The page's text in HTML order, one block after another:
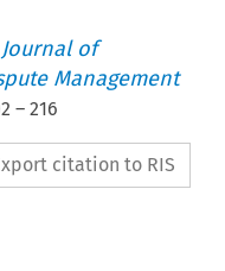
of
Management
–216
citation to RIS